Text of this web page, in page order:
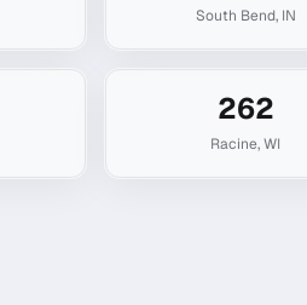
South Bend, IN
262
Racine,WI